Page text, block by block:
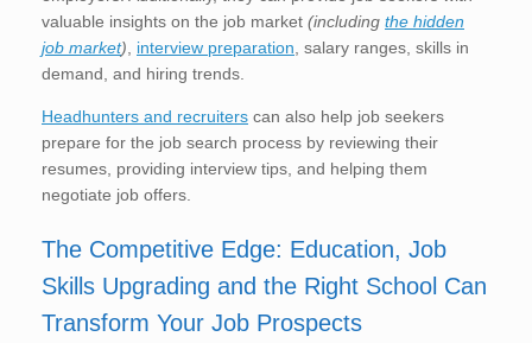
valuable insights on the job market (including the hidden
job market) interview preparation , salary ranges, skills in
demand, and hiring trends.
Headhunters and recruiters can also help job seekers
prepare for the job search process by reviewing their
resumes, providing interview tips, and helping them
negotiate job offers.
The Competitive Edge: Education, Job
Skills Upgrading and the Right School Can
Transform Your Job Prospects